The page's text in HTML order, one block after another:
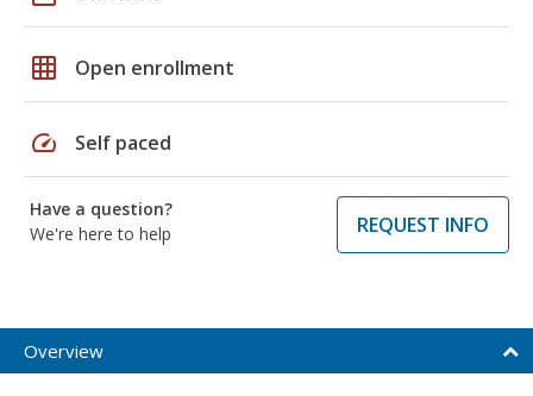
grid_on Open enrollment
speed Self paced
Have a question?
We're here to help
REQUEST INFO
Overview